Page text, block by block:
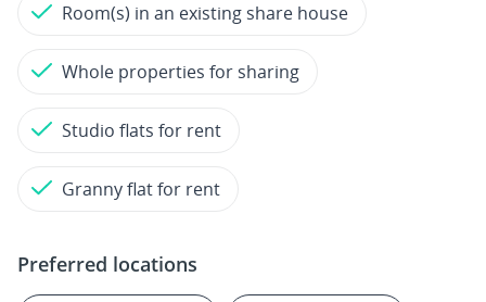
Room(s) in an existing share house
Whole properties for sharing
Studio flats for rent
Granny flat for rent
Preferred locations